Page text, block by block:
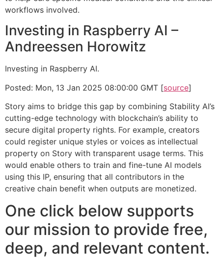
workflows involved.
Investing in Raspberry AI –
Andreessen Horowitz
Investing in Raspberry AI.
Posted: Mon, 13 Jan 2025 08:00:00 GMT [source]
Story aims to bridge this gap by combining Stability AI’s
cutting-edge technology with blockchain’s ability to
secure digital property rights. For example, creators
could register unique styles or voices as intellectual
property on Story with transparent usage terms. This
would enable others to train and fine-tune AI models
using this IP, ensuring that all contributors in the
creative chain benefit when outputs are monetized.
One click below supports
our mission to provide free,
deep, and relevant content.